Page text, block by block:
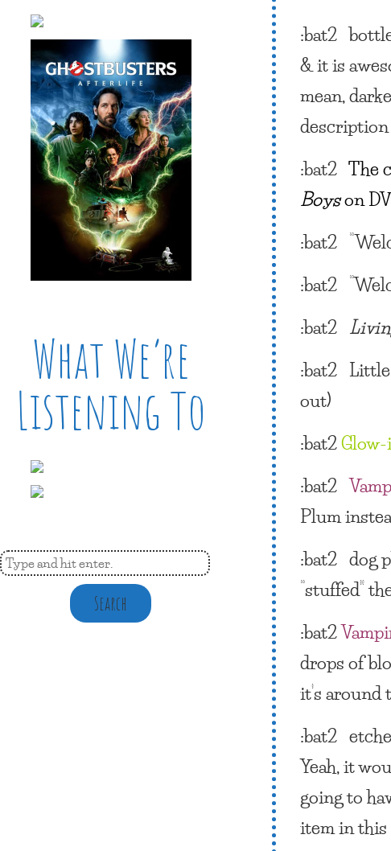
:bat2
& it is
mean,
:bat2The
Boyson
:bat2
:bat2 “
:bat2
:bat2
out)
:bat2
:bat2
Plum
:bat2dog
“stuffed”
:bat2
drops of
it’s around
:bat2
Yeah, it
going to
item in this
What We’re
Listening To
Search